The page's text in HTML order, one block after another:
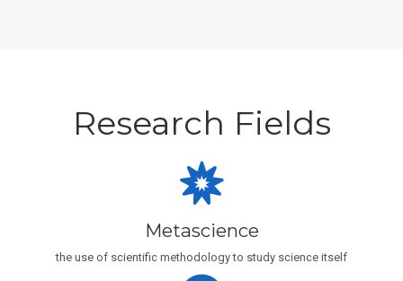
Research Fields
Metascience
the use of scientific methodology to study science itself